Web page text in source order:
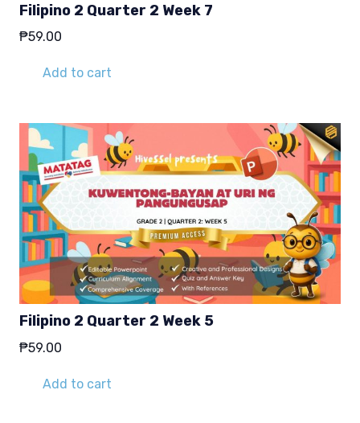
Filipino 2 Quarter 2 Week 7
₱59.00
Add to cart
Filipino 2 Quarter 2 Week 5
₱59.00
Add to cart